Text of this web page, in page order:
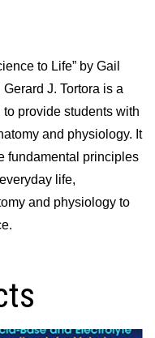
to Life” by Gail
J. Tortora is a
provide students with
and physiology. It
fundamental principles
life,
and physiology to